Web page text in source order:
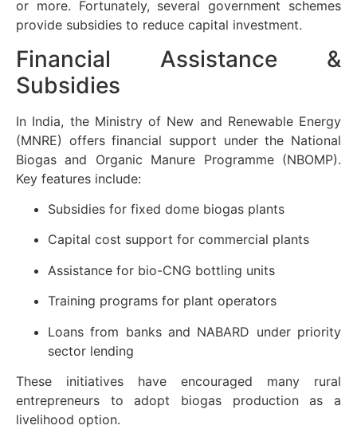
or more. Fortunately, several government schemes
provide subsidies to reduce capital investment.
Financial Assistance &
Subsidies
In India, the Ministry of New and Renewable Energy
(MNRE) offers financial support under the National
Biogas and Organic Manure Programme (NBOMP).
Key features include:
Subsidies for fixed dome biogas plants
Capital cost support for commercial plants
Assistance for bio-CNG bottling units
Training programs for plant operators
Loans from banks and NABARD under priority
sector lending
These initiatives have encouraged many rural
entrepreneurs to adopt biogas production as a
livelihood option.